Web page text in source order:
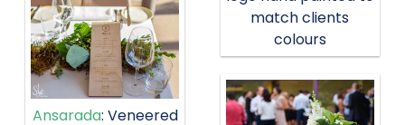
match clients
colours
Ansarada: Veneered